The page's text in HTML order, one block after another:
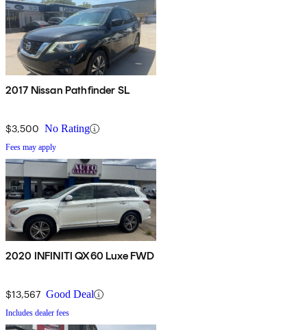
2017 Nissan Pathfinder SL
$3,500 No Rating
Fees may apply
2020 INFINITI QX60 Luxe FWD
$13,567 Good Deal
Includes dealer fees